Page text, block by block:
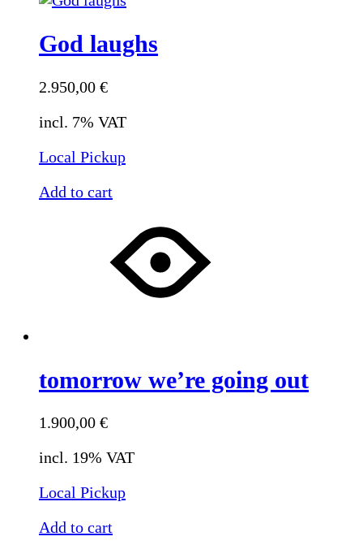
God laughs
2.950,00 €
incl. 7% VAT
Local Pickup
Add to cart
tomorrow we’re going out
1.900,00 €
incl. 19% VAT
Local Pickup
Add to cart